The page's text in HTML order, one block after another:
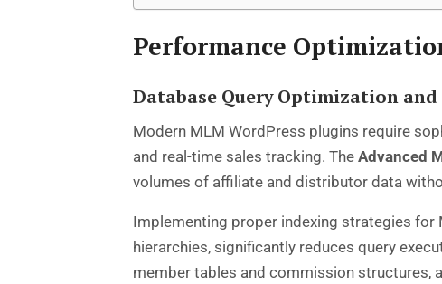
Performance
Database Query Optimization
Modern MLM WordPress plugins require
and real-time sales tracking. TheAdvanced
volumes of affiliate and distributor data
Implementing proper indexing strategies
hierarchies, significantly reduces query
member tables and commission structures,